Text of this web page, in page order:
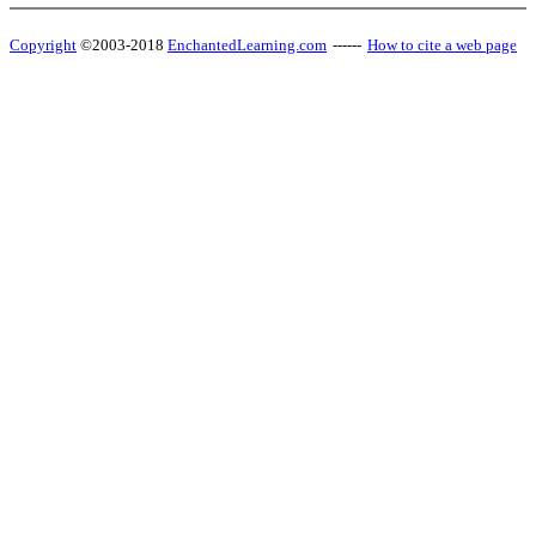
Copyright ©2003-2018 EnchantedLearning.com ------ How to cite a web page